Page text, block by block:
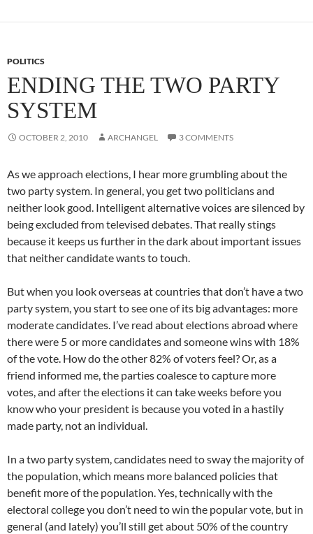
POLITICS
ENDING THE TWO PARTY
SYSTEM
OCTOBER 2, 2010 ARCHANGEL 3 COMMENTS
As we approach elections, I hear more grumbling about the
two party system. In general, you get two politicians and
neither look good. Intelligent alternative voices are silenced by
being excluded from televised debates. That really stings
because it keeps us further in the dark about important issues
that neither candidate wants to touch.
But when you look overseas at countries that don’t have a two
party system, you start to see one of its big advantages: more
moderate candidates. I’ve read about elections abroad where
there were 5 or more candidates and someone wins with 18%
of the vote. How do the other 82% of voters feel? Or, as a
friend informed me, the parties coalesce to capture more
votes, and after the elections it can take weeks before you
know who your president is because you voted in a hastily
made party, not an individual.
In a two party system, candidates need to sway the majority of
the population, which means more balanced policies that
benefit more of the population. Yes, technically with the
electoral college you don’t need to win the popular vote, but in
general (and lately) you’ll still get about 50% of the country